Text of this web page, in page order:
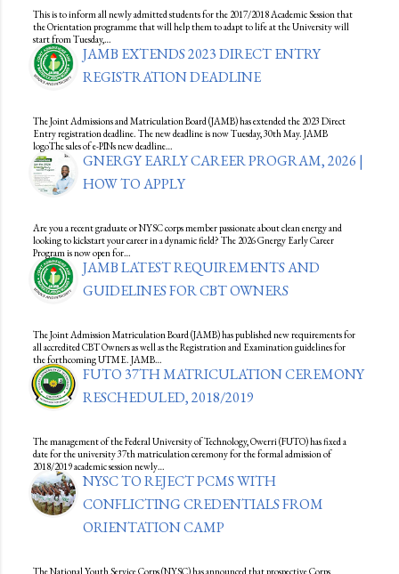
This is to inform all newly admitted students for the 2017/2018 Academic Session that
the Orientation programme that will help them to adapt to life at the University will
start from Tuesday,…
JAMB EXTENDS 2023 DIRECT ENTRY
REGISTRATION DEADLINE
The Joint Admissions and Matriculation Board (JAMB) has extended the 2023 Direct
Entry registration deadline. The new deadline is now Tuesday, 30th May. JAMB
logoThe sales of e-PINs new deadline…
GNERGY EARLY CAREER PROGRAM, 2026 |
HOW TO APPLY
Are you a recent graduate or NYSC corps member passionate about clean energy and
looking to kickstart your career in a dynamic field? The 2026 Gnergy Early Career
Program is now open for…
JAMB LATEST REQUIREMENTS AND
GUIDELINES FOR CBT OWNERS
The Joint Admission Matriculation Board (JAMB) has published new requirements for
all accredited CBT Owners as well as the Registration and Examination guidelines for
the forthcoming UTME. JAMB…
FUTO 37TH MATRICULATION CEREMONY
RESCHEDULED, 2018/2019
The management of the Federal University of Technology, Owerri (FUTO) has fixed a
date for the university 37th matriculation ceremony for the formal admission of
2018/2019 academic session newly…
NYSC TO REJECT PCMS WITH
CONFLICTING CREDENTIALS FROM
ORIENTATION CAMP
The National Youth Service Corps (NYSC) has announced that prospective Corps